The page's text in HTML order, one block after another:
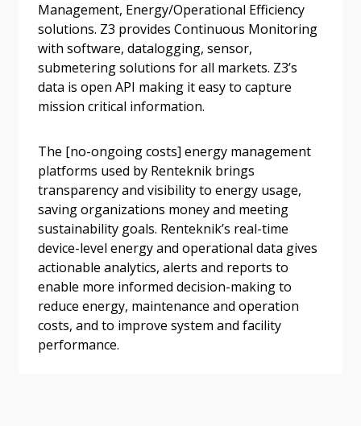
Management, Energy/Operational Efficiency
solutions. Z3 provides Continuous Monitoring
with software, datalogging, sensor,
submetering solutions for all markets. Z3’s
data is open API making it easy to capture
mission critical information.
The [no-ongoing costs] energy management
platforms used by Renteknik brings
transparency and visibility to energy usage,
saving organizations money and meeting
sustainability goals. Renteknik’s real-time
device-level energy and operational data gives
actionable analytics, alerts and reports to
enable more informed decision-making to
reduce energy, maintenance and operation
costs, and to improve system and facility
performance.
Become a Customer
documents, and information session recordings – and
easily track expirations, retenders, and required
transitions.
Register as a Customer
Register as Awarded Supplier
“Reset Password” button above. OECM will
send instructions to the indicated email
address.
Don’t yet have an OECM user account?
Register as a Customer orRegister as
Awarded Supplier